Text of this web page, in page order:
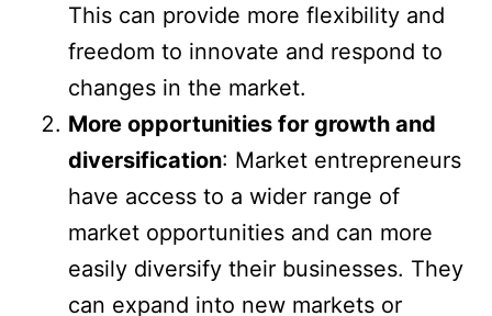
This can provide more flexibility and
freedom to innovate and respond to
changes in the market.
More opportunities for growth and
diversification: Market entrepreneurs
have access to a wider range of
market opportunities and can more
easily diversify their businesses. They
can expand into new markets or